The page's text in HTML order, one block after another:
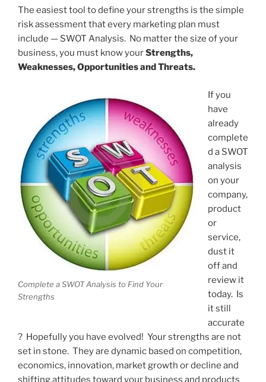
The easiest tool to define your strengths is the simple
risk assessment that every marketing plan must
include — SWOT Analysis. No matter the size of your
business, you must know yourStrengths,
Weaknesses, Opportunities and Threats.
Complete a SWOT Analysis to Find Your
Strengths
If you
have
already
complete
d a SWOT
analysis
on your
company,
product
or
service,
dust it
off and
review it
today. Is
it still
accurate
? Hopefully you have evolved! Your strengths are not
set in stone. They are dynamic based on competition,
economics, innovation, market growth or decline and
shifting attitudes toward your business and products